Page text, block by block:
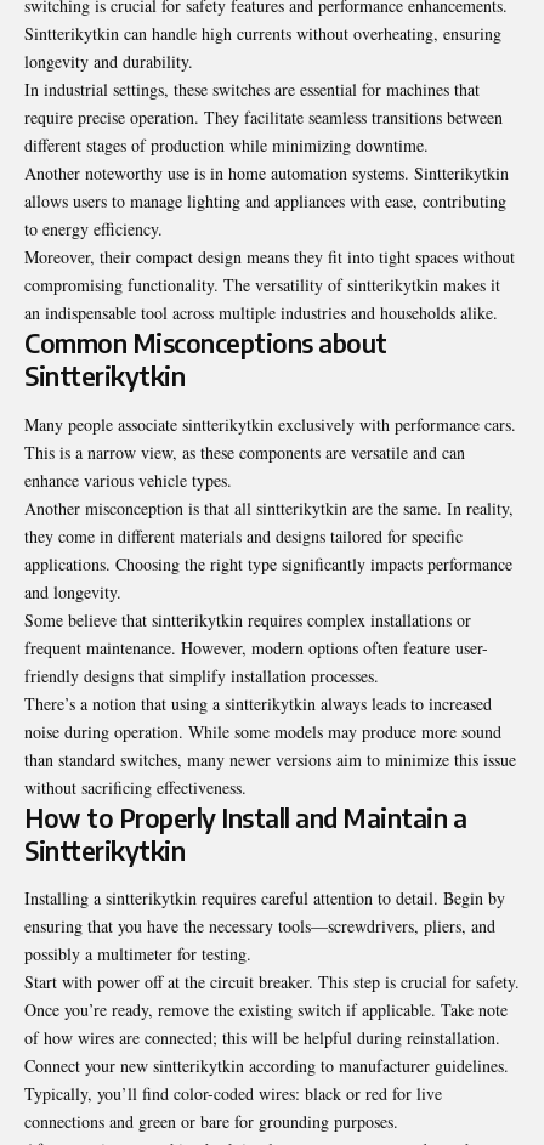
switching is crucial for safety features and performance enhancements.
Sintterikytkin can handle high currents without overheating, ensuring
longevity and durability.
In industrial settings, these switches are essential for machines that
require precise operation. They facilitate seamless transitions between
different stages of production while minimizing downtime.
Another noteworthy use is in home automation systems. Sintterikytkin
allows users to manage lighting and appliances with ease, contributing
to energy efficiency.
Moreover, their compact design means they fit into tight spaces without
compromising functionality. The versatility of sintterikytkin makes it
an indispensable tool across multiple industries and households alike.
Common Misconceptions about
Sintterikytkin
Many people associate sintterikytkin exclusively with performance cars.
This is a narrow view, as these components are versatile and can
enhance various vehicle types.
Another misconception is that all sintterikytkin are the same. In reality,
they come in different materials and designs tailored for specific
applications. Choosing the right type significantly impacts performance
and longevity.
Some believe that sintterikytkin requires complex installations or
frequent maintenance. However, modern options often feature user-
friendly designs that simplify installation processes.
There’s a notion that using a sintterikytkin always leads to increased
noise during operation. While some models may produce more sound
than standard switches, many newer versions aim to minimize this issue
without sacrificing effectiveness.
How to Properly Install and Maintain a
Sintterikytkin
Installing a sintterikytkin requires careful attention to detail. Begin by
ensuring that you have the necessary tools—screwdrivers, pliers, and
possibly a multimeter for testing.
Start with power off at the circuit breaker. This step is crucial for safety.
Once you’re ready, remove the existing switch if applicable. Take note
of how wires are connected; this will be helpful during reinstallation.
Connect your new sintterikytkin according to manufacturer guidelines.
Typically, you’ll find color-coded wires: black or red for live
connections and green or bare for grounding purposes.